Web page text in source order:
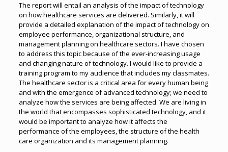
The report will entail an analysis of the impact of technology
on how healthcare services are delivered. Similarly, it will
provide a detailed explanation of the impact of technology on
employee performance, organizational structure, and
management planning on healthcare sectors. I have chosen
to address this topic because of the ever-increasing usage
and changing nature of technology. I would like to provide a
training program to my audience that includes my classmates.
The healthcare sector is a critical area for every human being
and with the emergence of advanced technology; we need to
analyze how the services are being affected. We are living in
the world that encompasses sophisticated technology, and it
would be important to analyze how it affects the
performance of the employees, the structure of the health
care organization and its management planning.